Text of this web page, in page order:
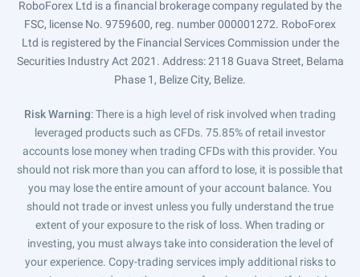
RoboForex Ltd is a financial brokerage company regulated by the
FSC, license No. 9759600, reg. number 000001272. RoboForex
Ltd is registered by the Financial Services Commission under the
Securities Industry Act 2021. Address: 2118 Guava Street, Belama
Phase 1, Belize City, Belize.
Risk Warning: There is a high level of risk involved when trading
leveraged products such as CFDs. 75.85% of retail investor
accounts lose money when trading CFDs with this provider. You
should not risk more than you can afford to lose, it is possible that
you may lose the entire amount of your account balance. You
should not trade or invest unless you fully understand the true
extent of your exposure to the risk of loss. When trading or
investing, you must always take into consideration the level of
your experience. Copy-trading services imply additional risks to